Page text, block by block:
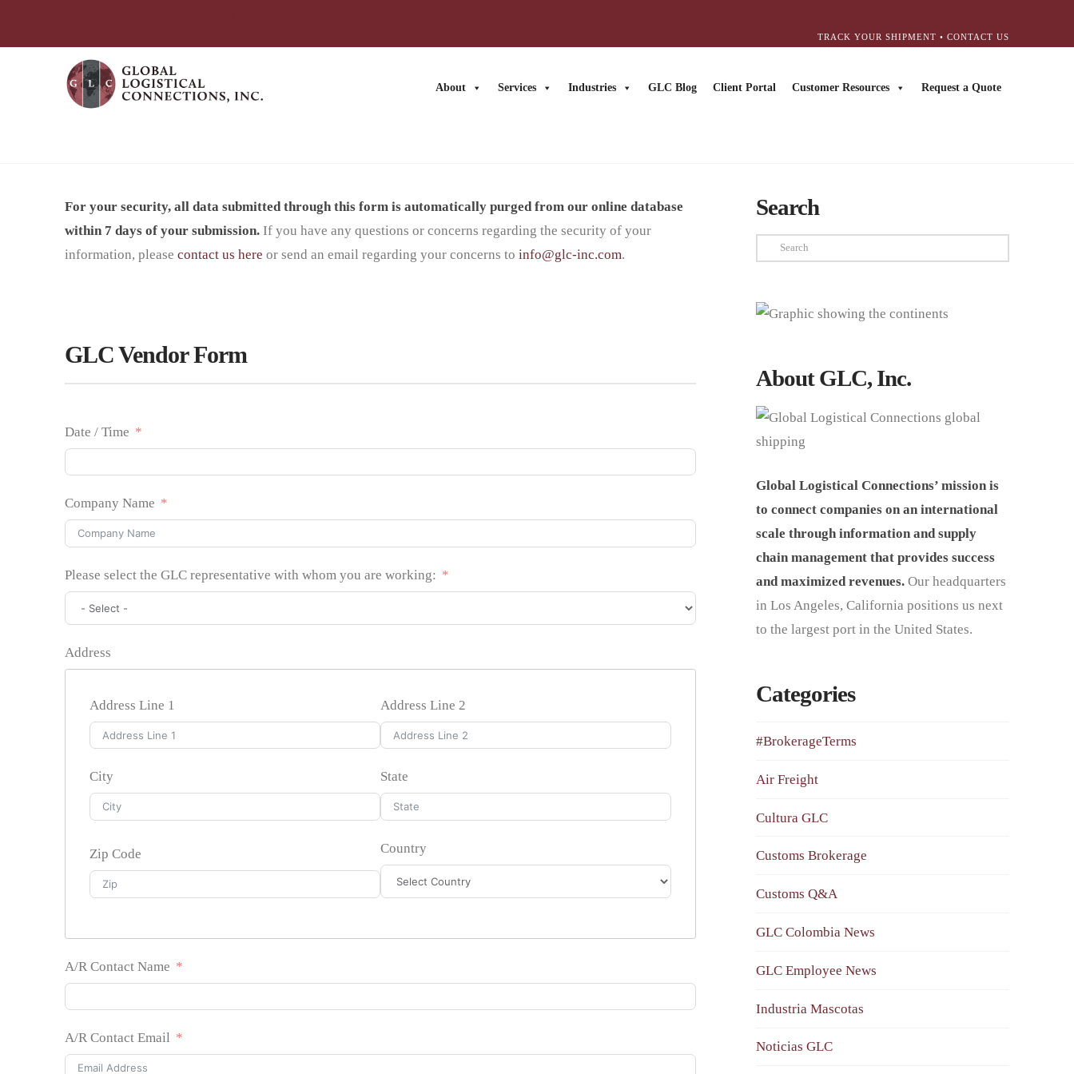
TRACK YOUR SHIPMENT •CONTACT US
About Services Industries GLC Blog Client Portal Customer Resources Request a Quote
For your security, all data submitted through this form is automatically purged from our online database
within 7 days of your submission. If you have any questions or concerns regarding the security of your
information, please contact us here or send an email regarding your concerns to info@glc-inc.com.
GLC Vendor Form
Date / Time
Company Name
Please select the GLC representative with whom you are working:
Address
Address Line 1 Address Line 2
City State
Zip Code Country
A/R Contact Name
A/R Contact Email
Search
Search
About GLC, Inc.
Global Logistical Connections’ mission is
to connect companies on an international
scale through information and supply
chain management that provides success
and maximized revenues. Our headquarters
in Los Angeles, California positions us next
to the largest port in the United States.
Categories
#BrokerageTerms
Air Freight
Cultura GLC
Customs Brokerage
Customs Q&A
GLC Colombia News
GLC Employee News
Industria Mascotas
Noticias GLC